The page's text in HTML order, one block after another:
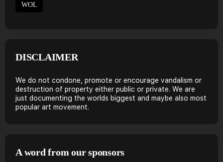
WOL
DISCLAIMER
We do not condone, promote or encourage vandalism or
destruction of property either public or private. We are
just documenting the worlds biggest and maybe also most
popular art movement.
A word from our sponsors